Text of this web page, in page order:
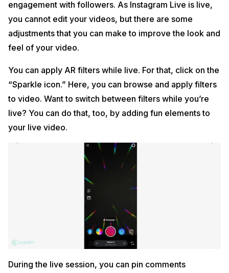
engagement with followers. As Instagram Live is live,
you cannot edit your videos, but there are some
adjustments that you can make to improve the look and
feel of your video.
You can apply AR filters while live. For that, click on the
“Sparkle icon.” Here, you can browse and apply filters
to video. Want to switch between filters while you’re
live? You can do that, too, by adding fun elements to
your live video.
During the live session, you can pin comments